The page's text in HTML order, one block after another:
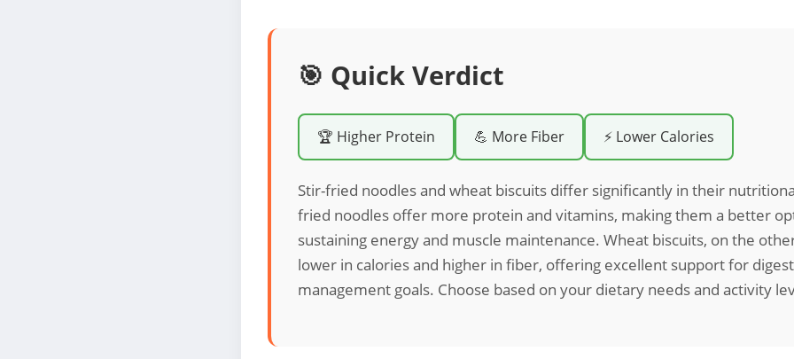
🎯 Quick Verdict
🏆 Higher Protein 💪 More Fiber ⚡ Lower Calories
Stir-fried noodles and wheat biscuits differ significantly in their
fried noodles offer more protein and vitamins, making them a better
sustaining energy and muscle maintenance. Wheat biscuits, on the
lower in calories and higher in fiber, offering excellent support for
management goals. Choose based on your dietary needs and activity